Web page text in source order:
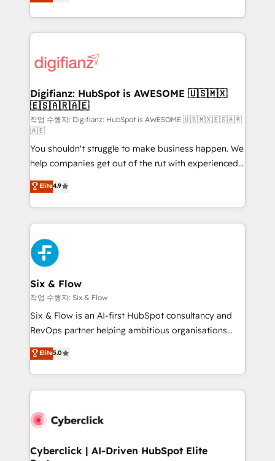
𝗯𝘂𝘀𝗶𝗻𝗲𝘀𝘀' button to get in touch (𝘸𝘦'𝘳𝘦 𝘴𝘶𝘱𝘦𝘳
𝘳𝘦𝘴𝘱𝘰𝘯𝘴𝘪𝘷𝘦)
implement the platform into complex business
environments, optimise what you've got and make
sure you can actually use it, build your website in
for you and execute it on HubSpot. We are on the
framework, meaning we've been accredited by
HubSpot and vetted by the CCS, which means we
can support public sector companies as well the
other ones listed in our profile. Our services: -
HubSpot implementation - HubSpot CMS website
build We can do lots of things. But everything we do
is there for you to: - Grow revenue, and run your
business more efficiently - Build stronger
relationships with customers - Make better
decisions with data - Find a new voice and reach
more people - Get the most out of your HubSpot
investment
Digifianz: HubSpot is AWESOME 🇺🇸🇲🇽
🇪🇸🇦🇷🇦🇪
작업 수행자: Digifianz: HubSpot is AWESOME 🇺🇸🇲🇽🇪🇸🇦🇷
🇦🇪
You shouldn't struggle to make business happen. We
help companies get out of the rut with experienced,
process-oriented teams implementing HubSpot
Marketing, Sales, Service, CMS and Operations Hub,
so selling and actually engaging with your customers
feels easy and pain-free. We are a top ranked
HubSpot Elite Partner, winner of Rookie of the Year
and Customer First Awards, 4.9/5 rating in HubSpot
Reviews and 4.9/5 rating in Clutch Reviews. Digifianz
helps the following industries: logistics & 3PL, home
improvement & construction, branding and
commercialization, real estate, health, education,
SaaS, Software Dev & IT and consulting, make the
the United States, EU, UAE, Mexico and Latin
America. From casual user to super fan: make
Elite4.9
Six & Flow
작업 수행자: Six & Flow
Six & Flow is an AI-first HubSpot consultancy and
RevOps partner helping ambitious organisations
grow with clarity, confidence, and intelligence.
Operating across the UK, Netherlands, Ireland, and
Canada, we’ve delivered thousands of successful
HubSpot projects for mid-market and enterprise
combine HubSpot, data, and AI to design connected
and technology for predictable, scalable revenue
Elite5.0
Cyberclick | AI-Driven HubSpot Elite